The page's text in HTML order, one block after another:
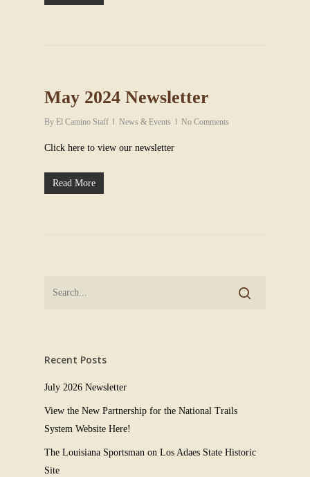
May 2024 Newsletter
By El Camino Staff News & Events No Comments
Click here to view our newsletter
Read More
Recent Posts
July 2026 Newsletter
View the New Partnership for the National Trails
System Website Here!
The Louisiana Sportsman on Los Adaes State Historic
Site